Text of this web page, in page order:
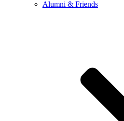
Alumni & Friends